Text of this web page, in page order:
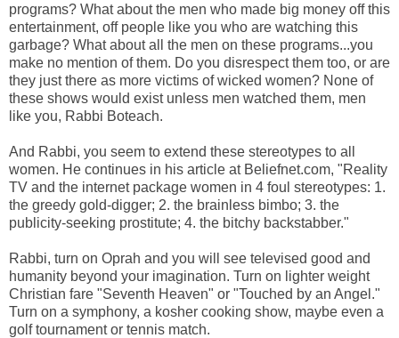
programs? What about the men who made big money off this
entertainment, off people like you who are watching this
garbage? What about all the men on these programs...you
make no mention of them. Do you disrespect them too, or are
they just there as more victims of wicked women? None of
these shows would exist unless men watched them, men
like you, Rabbi Boteach.
And Rabbi, you seem to extend these stereotypes to all
women. He continues in his article at Beliefnet.com, "Reality
TV and the internet package women in 4 foul stereotypes: 1.
the greedy gold-digger; 2. the brainless bimbo; 3. the
publicity-seeking prostitute; 4. the bitchy backstabber."
Rabbi, turn on Oprah and you will see televised good and
humanity beyond your imagination. Turn on lighter weight
Christian fare "Seventh Heaven" or "Touched by an Angel."
Turn on a symphony, a kosher cooking show, maybe even a
golf tournament or tennis match.